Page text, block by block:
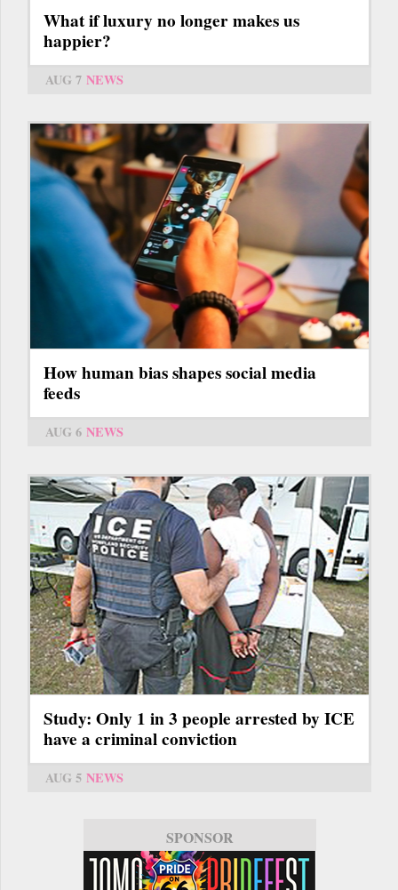
What if luxury no longer makes us
happier?
AUG 7 NEWS
How human bias shapes social media
feeds
AUG 6 NEWS
Study: Only 1 in 3 people arrested by ICE
have a criminal conviction
AUG 5 NEWS
SPONSOR